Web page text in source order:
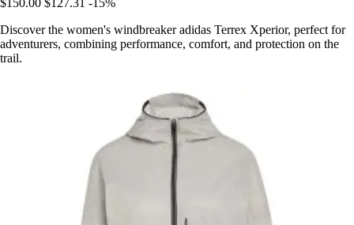
Discover the women's windbreaker adidas Terrex Xperior, perfect for
adventurers, combining performance, comfort, and protection on the
trail.